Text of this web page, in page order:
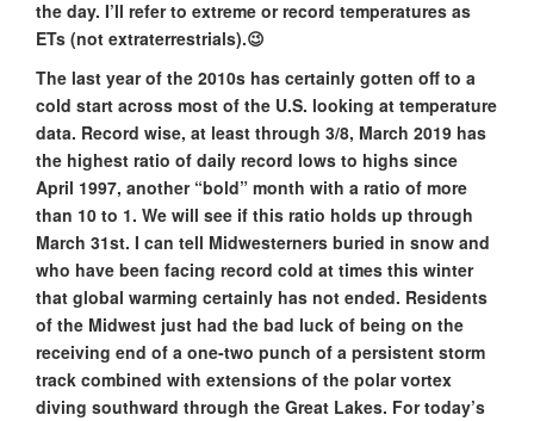
the day. I’ll refer to extreme or record temperatures as
ETs (not extraterrestrials).😉
The last year of the 2010s has certainly gotten off to a
cold start across most of the U.S. looking at temperature
data. Record wise, at least through 3/8, March 2019 has
the highest ratio of daily record lows to highs since
April 1997, another “bold” month with a ratio of more
than 10 to 1. We will see if this ratio holds up through
March 31st. I can tell Midwesterners buried in snow and
who have been facing record cold at times this winter
that global warming certainly has not ended. Residents
of the Midwest just had the bad luck of being on the
receiving end of a one-two punch of a persistent storm
track combined with extensions of the polar vortex
diving southward through the Great Lakes. For today’s